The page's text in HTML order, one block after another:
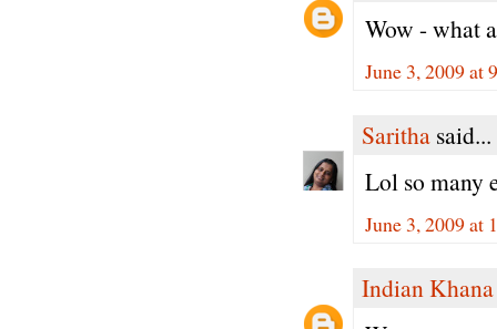
Wow - what
June 3, 2009 at
Saritha said...
Lol so many
June 3, 2009 at
Indian Khana